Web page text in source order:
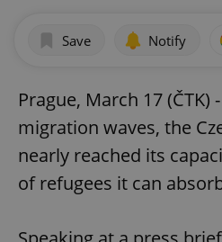
Save Notify
Prague, March 17
migration waves, the
nearly reached its
of refugees it can